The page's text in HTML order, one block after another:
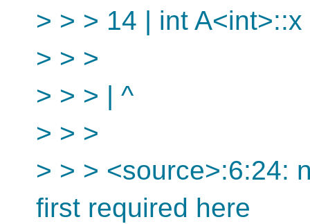
> > > 14 | int A<int>::x
> > >
> > > | ^
> > >
> > > <source>:6:24:
first required here